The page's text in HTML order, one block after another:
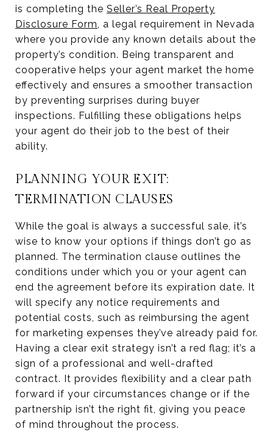
is completing the Seller’s Real Property
Disclosure Form, a legal requirement in Nevada
where you provide any known details about the
property’s condition. Being transparent and
cooperative helps your agent market the home
effectively and ensures a smoother transaction
by preventing surprises during buyer
inspections. Fulfilling these obligations helps
your agent do their job to the best of their
ability.
PLANNING YOUR EXIT:
TERMINATION CLAUSES
While the goal is always a successful sale, it’s
wise to know your options if things don’t go as
planned. The termination clause outlines the
conditions under which you or your agent can
end the agreement before its expiration date. It
will specify any notice requirements and
potential costs, such as reimbursing the agent
for marketing expenses they’ve already paid for.
Having a clear exit strategy isn’t a red flag; it’s a
sign of a professional and well-drafted
contract. It provides flexibility and a clear path
forward if your circumstances change or if the
partnership isn’t the right fit, giving you peace
of mind throughout the process.